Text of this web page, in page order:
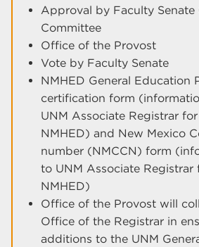
Approval by Faculty Senate
Committee
Office of the Provost
Vote by Faculty Senate
NMHED General Education
certification form
UNM Associate Registrar
NMHED) and New Mexico
number (NMCCN) form
to UNM Associate
NMHED)
Office of the Provost will
Office of the Registrar in
additions to the UNM